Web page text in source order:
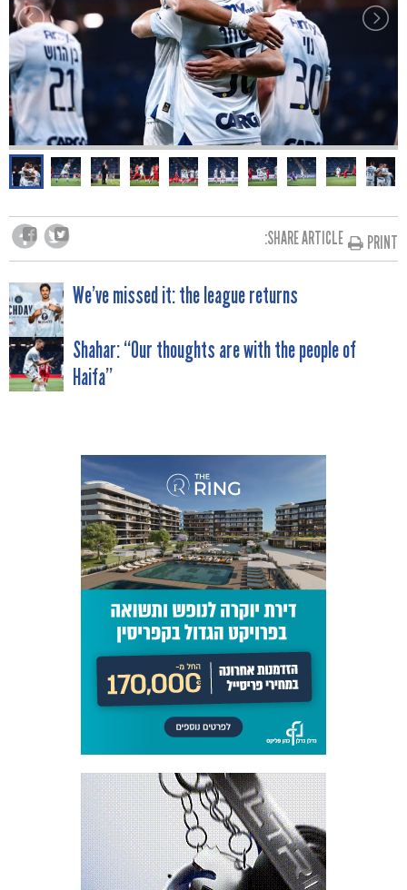
SHARE ARTICLE: PRINT
POST
NAVIGATION
We’ve missed it: the league returns
Shahar: “Our thoughts are with the people of
Haifa”